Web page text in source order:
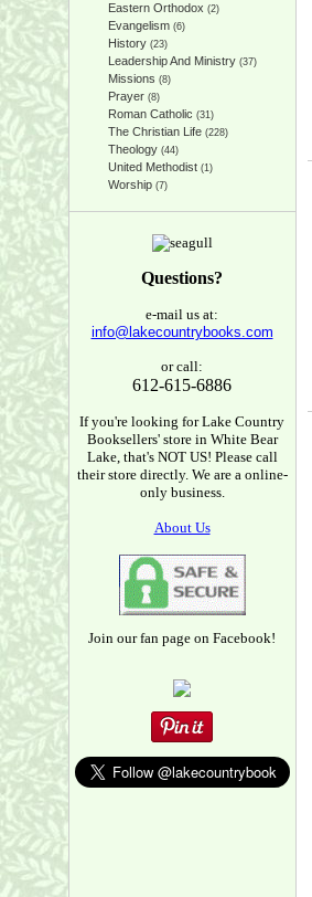
Eastern Orthodox (2)
Evangelism(6)
History(23)
Leadership And Ministry(37)
Missions (8)
Prayer(8)
Roman Catholic (31)
The Christian Life(228)
Theology(44)
United Methodist(1)
Worship(7)
Questions?
e-mail us at:
info@lakecountrybooks.com
or call:
612-615-6886
If you're looking for Lake Country
Booksellers' store in White Bear
Lake, that's NOT US! Please call
their store directly. We are a online-
only business.
About Us
Join our fan page on Facebook!